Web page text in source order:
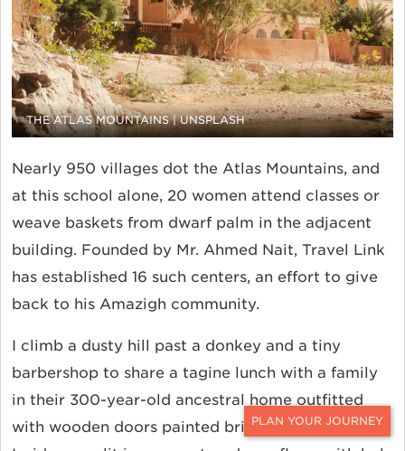
CONTACT
THE ATLAS MOUNTAINS | UNSPLASH
Nearly 950 villages dot the Atlas Mountains, and
at this school alone, 20 women attend classes or
weave baskets from dwarf palm in the adjacent
building. Founded by Mr. Ahmed Nait, Travel Link
has established 16 such centers, an effort to give
back to his Amazigh community.
I climb a dusty hill past a donkey and a tiny
barbershop to share a tagine lunch with a family
in their 300-year-old ancestral home outfitted
with wooden doors painted bright blue and red.